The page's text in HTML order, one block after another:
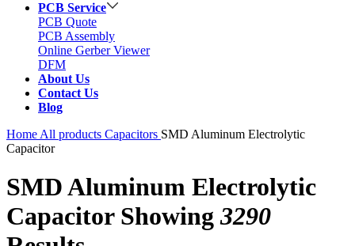
PCB Service
PCB Quote
PCB Assembly
Online Gerber Viewer
DFM
About Us
Contact Us
Blog
Home All products Capacitors SMD Aluminum Electrolytic
Capacitor
SMD Aluminum Electrolytic
Capacitor Showing3290